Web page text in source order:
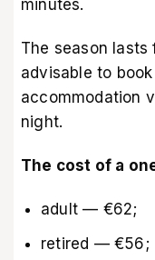
minutes.
The season lasts
advisable to
accommodation
night.
The cost of a
adult — €62;
retired — €56;